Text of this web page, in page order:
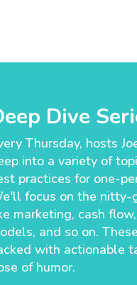
Dive
Thursday, hosts
into a variety of
practices for one-
focus on the
marketing, cash
and so on.
with actionable
of humor.